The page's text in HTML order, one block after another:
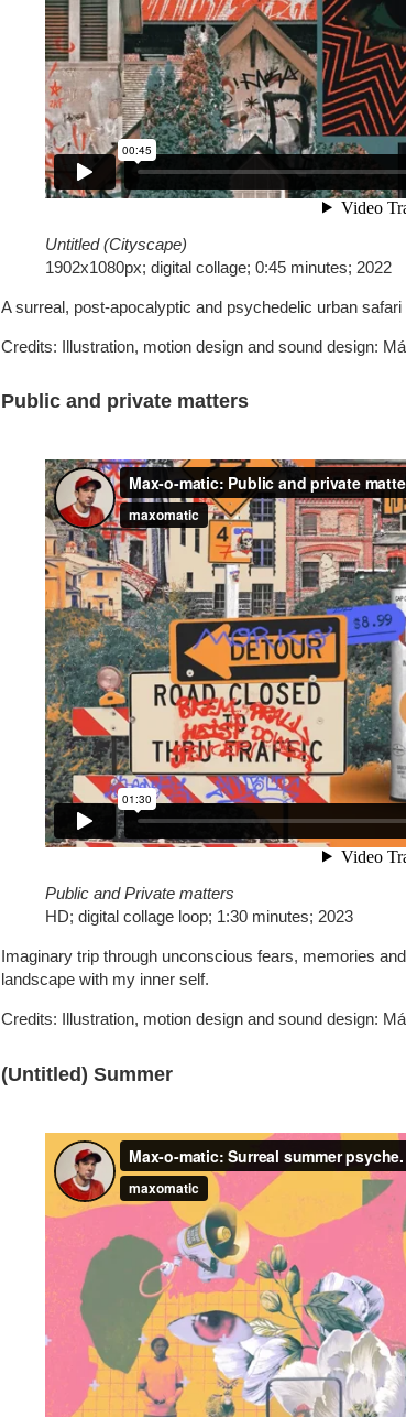
Untitled (Cityscape)
1902x1080px; digital collage; 0:45 minutes; 2022
A surreal, post-apocalyptic and psychedelic urban
Credits: Illustration, motion design and sound design:
Public and private matters
Public and Private matters
HD; digital collage loop; 1:30 minutes; 2023
Imaginary trip through unconscious fears, memories
landscape with my inner self.
Credits: Illustration, motion design and sound design:
(Untitled) Summer